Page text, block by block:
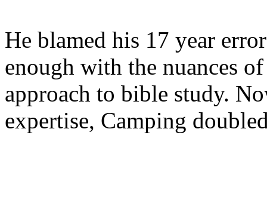
He blamed his 17 year
enough with the nuances
approach to bible study.
expertise, Camping